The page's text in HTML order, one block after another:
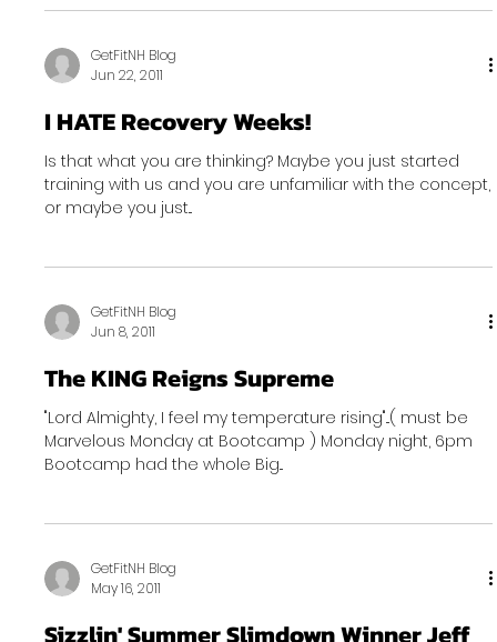
GetFitNH Blog
Jun 22, 2011
I HATE Recovery Weeks!
Is that what you are thinking? Maybe you just started
training with us and you are unfamiliar with the concept,
or maybe you just...
GetFitNH Blog
Jun 8, 2011
The KING Reigns Supreme
"Lord Almighty, I feel my temperature rising"...( must be
Marvelous Monday at Bootcamp ) Monday night, 6pm
Bootcamp had the whole Big...
GetFitNH Blog
May 16, 2011